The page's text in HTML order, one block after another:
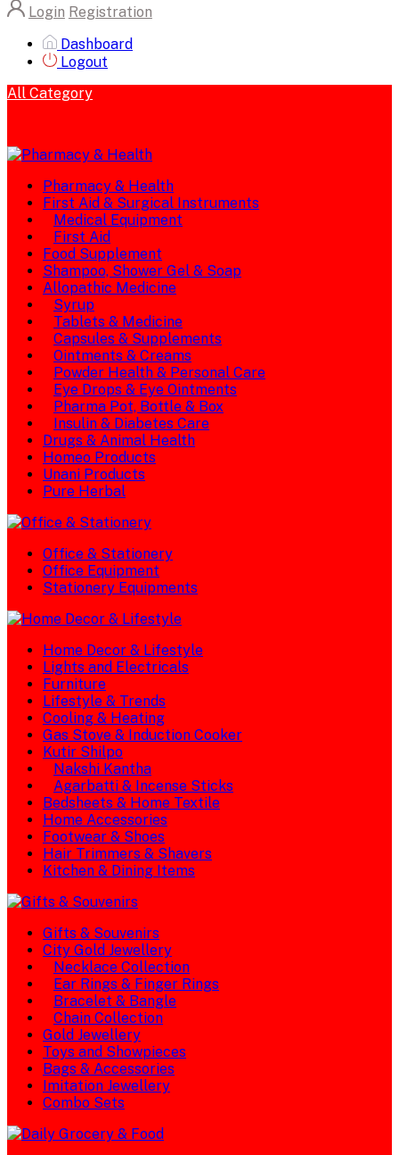
Login Registration
Dashboard
Logout
All Category
Pharmacy & Health
First Aid & Surgical Instruments
Medical Equipment
First Aid
Food Supplement
Shampoo, Shower Gel & Soap
Allopathic Medicine
Syrup
Tablets & Medicine
Capsules & Supplements
Ointments & Creams
Powder Health & Personal Care
Eye Drops & Eye Ointments
Pharma Pot, Bottle & Box
Insulin & Diabetes Care
Drugs & Animal Health
Homeo Products
Unani Products
Pure Herbal
Office & Stationery
Office Equipment
Stationery Equipments
Home Decor & Lifestyle
Lights and Electricals
Furniture
Lifestyle & Trends
Cooling & Heating
Gas Stove & Induction Cooker
Kutir Shilpo
Nakshi Kantha
Agarbatti & Incense Sticks
Bedsheets & Home Textile
Home Accessories
Footwear & Shoes
Hair Trimmers & Shavers
Kitchen & Dining Items
Gifts & Souvenirs
City Gold Jewellery
Necklace Collection
Ear Rings & Finger Rings
Bracelet & Bangle
Chain Collection
Gold Jewellery
Toys and Showpieces
Bags & Accessories
Imitation Jewellery
Combo Sets